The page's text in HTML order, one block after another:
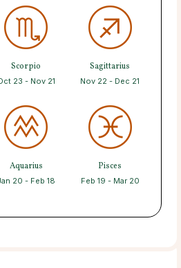
Scorpio
23 - Nov 21
Sagittarius
Nov 22 - Dec 21
Aquarius
20 - Feb 18
Pisces
Feb 19 - Mar 20